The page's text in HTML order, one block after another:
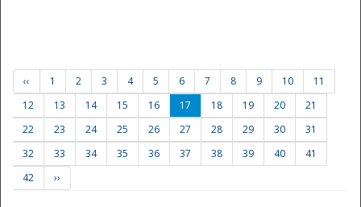
‹‹ 1 2 3 4 5 6 7 8 9 10
11
12
13 14 15 16 17 18 19 20
21
22
23 24 25 26 27 28 29 30
31
32
33 34 35 36 37 38 39 40
41
42
››